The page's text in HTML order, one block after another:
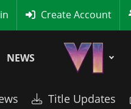
Create Account
NEWS
Title Updates